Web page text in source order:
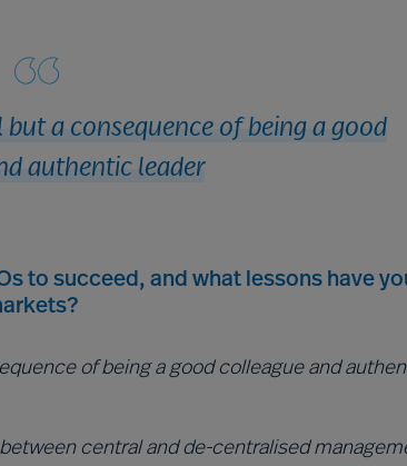
but a consequence of being a good
authentic leader
to succeed, and what lessons have
of being a good colleague and
central and de-centralised